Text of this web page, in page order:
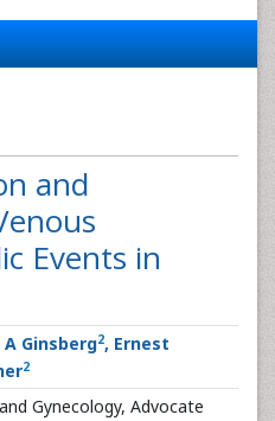
and
Events in
Ginsberg2, Ernest
2
Gynecology, Advocate